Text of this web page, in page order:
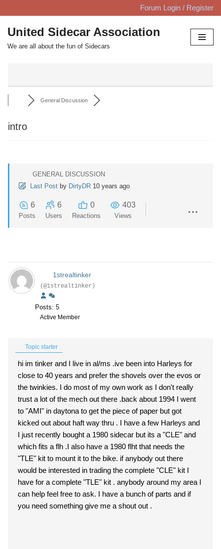
Skip
to
content
Forum Login / Register
United Sidecar Association
We are all about the fun of Sidecars
General Discussion
intro
GENERAL DISCUSSION
Last Post by DirtyDR 10 years ago
6
Posts
6
Users
0
Reactions
403
Views
1strealtinker
(@1strealtinker)
Posts: 5
Active Member
Topic starter
hi im tinker and I live in al/ms .ive been into Harleys for
close to 40 years and prefer the shovels over the evos or
the twinkies. I do most of my own work as I don't really
trust a lot of the mech out there .back about 1994 I went
to "AMI" in daytona to get the piece of paper but got
kicked out about haft way thru . I have a few Harleys and
I just recently bought a 1980 sidecar but its a "CLE" and
which fits a flh .I also have a 1980 flht that needs the
"TLE" kit to mount it to the bike. if anybody out there
would be interested in trading the complete "CLE" kit I
have for a complete "TLE" kit . anybody around my area I
can help feel free to ask. I have a bunch of parts and if
you need something give me a shout out .